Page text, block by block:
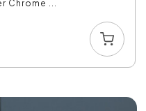
Chrome ...